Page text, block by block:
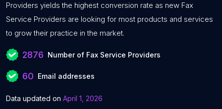
Providers yields the highest conversion rate as new Fax
Service Providers are looking for most products and services
to grow their practice in the market.
2876 Number of Fax Service Providers
60 Email addresses
Data updated on April 1, 2026